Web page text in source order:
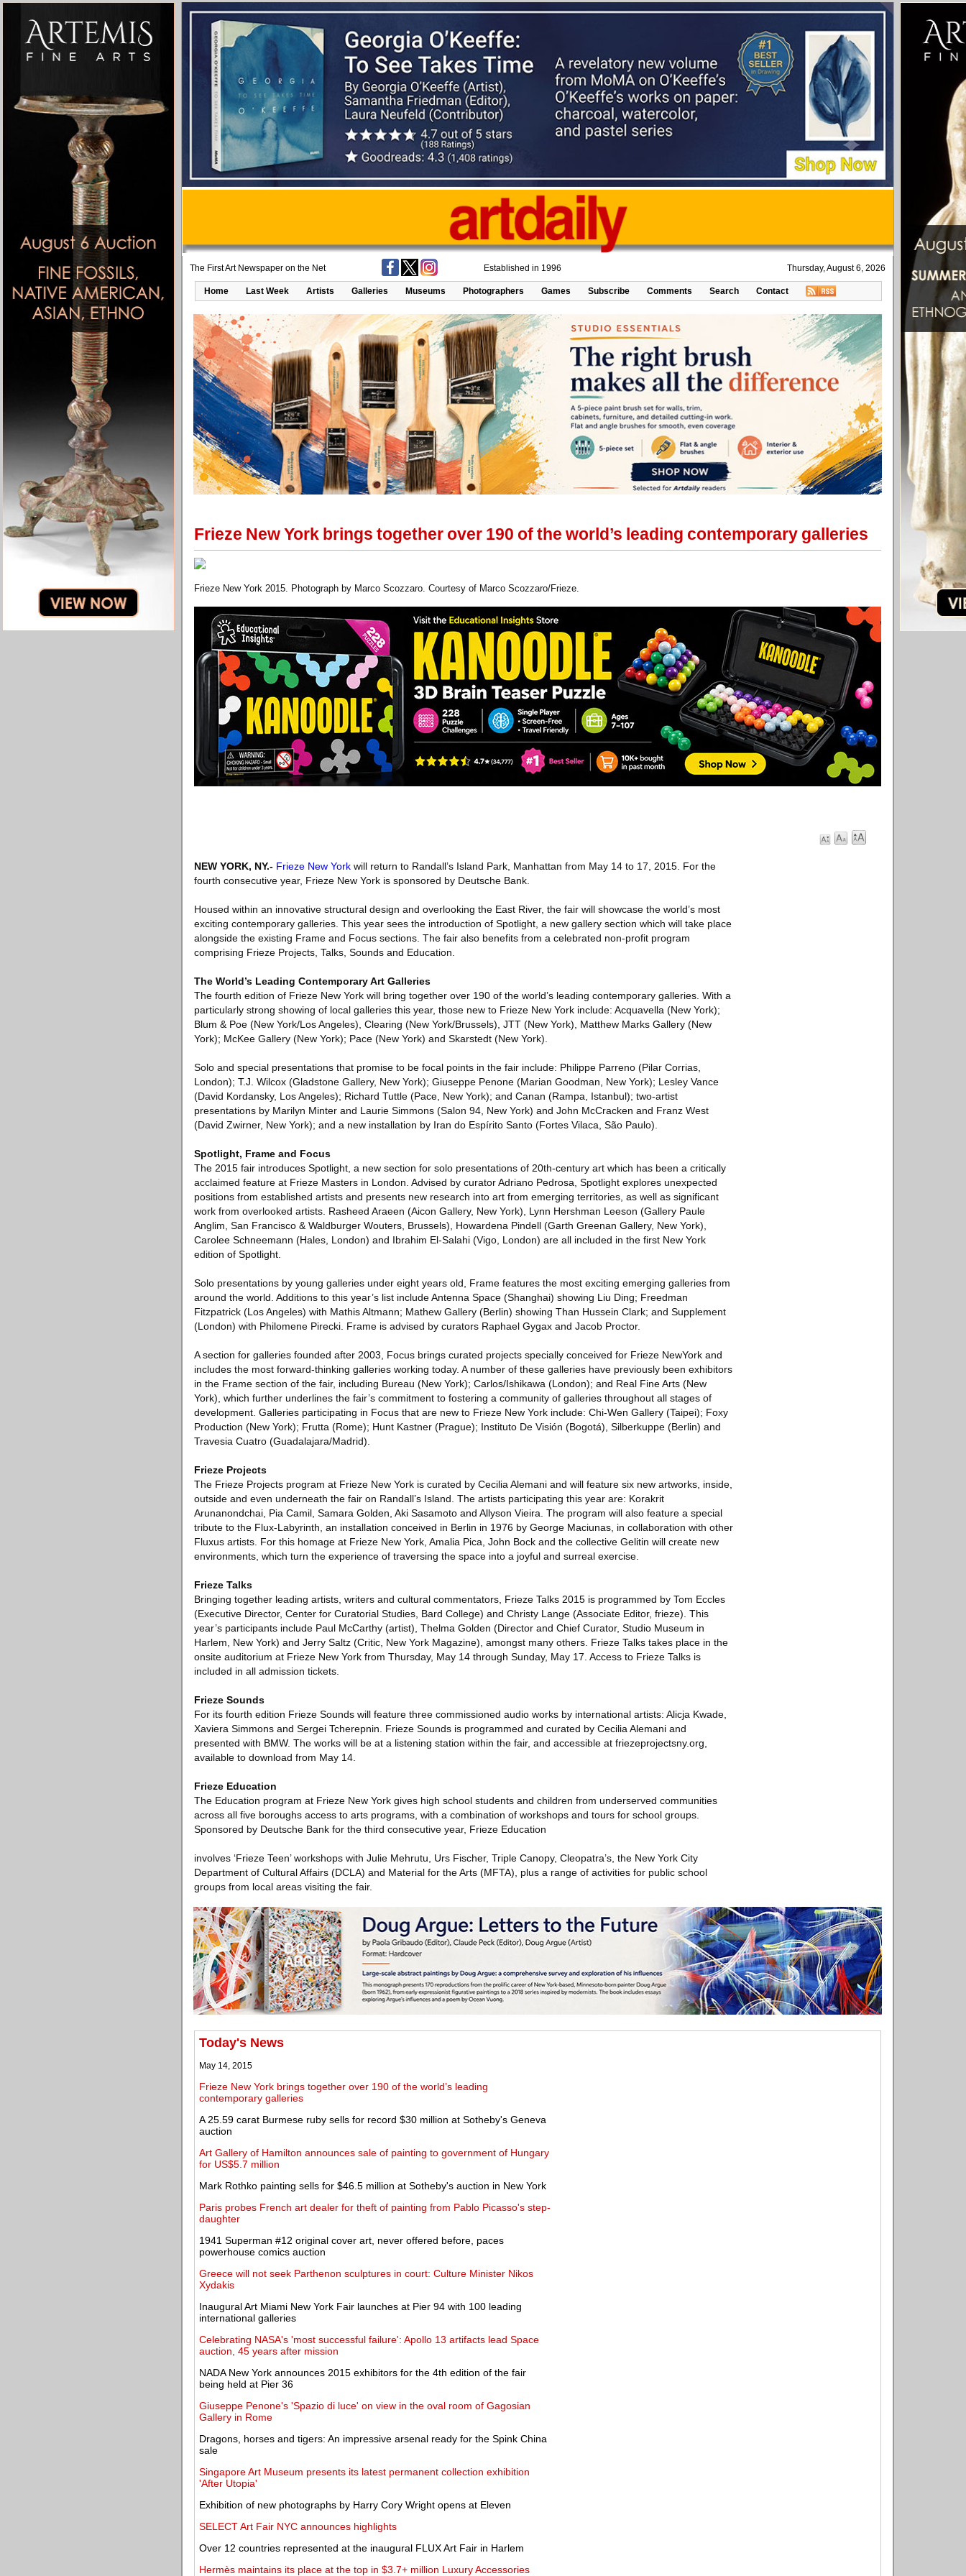
The First Art Newspaper on the Net Established in 1996 Thursday, August 6, 2026
Home Last Week Artists Galleries Museums Photographers Games Subscribe Comments Search Contact
Frieze New York brings together over 190 of the world’s leading contemporary galleries
Frieze New York 2015. Photograph by Marco Scozzaro. Courtesy of Marco Scozzaro/Frieze.
NEW YORK, NY.- Frieze New York will return to Randall’s Island Park, Manhattan from May 14 to 17, 2015. For the
fourth consecutive year, Frieze New York is sponsored by Deutsche Bank.
Housed within an innovative structural design and overlooking the East River, the fair will showcase the world’s most
exciting contemporary galleries. This year sees the introduction of Spotlight, a new gallery section which will take place
alongside the existing Frame and Focus sections. The fair also benefits from a celebrated non-profit program
comprising Frieze Projects, Talks, Sounds and Education.
The World’s Leading Contemporary Art Galleries
The fourth edition of Frieze New York will bring together over 190 of the world’s leading contemporary galleries. With a
particularly strong showing of local galleries this year, those new to Frieze New York include: Acquavella (New York);
Blum & Poe (New York/Los Angeles), Clearing (New York/Brussels), JTT (New York), Matthew Marks Gallery (New
York); McKee Gallery (New York); Pace (New York) and Skarstedt (New York).
Solo and special presentations that promise to be focal points in the fair include: Philippe Parreno (Pilar Corrias,
London); T.J. Wilcox (Gladstone Gallery, New York); Giuseppe Penone (Marian Goodman, New York); Lesley Vance
(David Kordansky, Los Angeles); Richard Tuttle (Pace, New York); and Canan (Rampa, Istanbul); two-artist
presentations by Marilyn Minter and Laurie Simmons (Salon 94, New York) and John McCracken and Franz West
(David Zwirner, New York); and a new installation by Iran do Espírito Santo (Fortes Vilaca, São Paulo).
Spotlight, Frame and Focus
The 2015 fair introduces Spotlight, a new section for solo presentations of 20th-century art which has been a critically
acclaimed feature at Frieze Masters in London. Advised by curator Adriano Pedrosa, Spotlight explores unexpected
positions from established artists and presents new research into art from emerging territories, as well as significant
work from overlooked artists. Rasheed Araeen (Aicon Gallery, New York), Lynn Hershman Leeson (Gallery Paule
Anglim, San Francisco & Waldburger Wouters, Brussels), Howardena Pindell (Garth Greenan Gallery, New York),
Carolee Schneemann (Hales, London) and Ibrahim El-Salahi (Vigo, London) are all included in the first New York
edition of Spotlight.
Solo presentations by young galleries under eight years old, Frame features the most exciting emerging galleries from
around the world. Additions to this year’s list include Antenna Space (Shanghai) showing Liu Ding; Freedman
Fitzpatrick (Los Angeles) with Mathis Altmann; Mathew Gallery (Berlin) showing Than Hussein Clark; and Supplement
(London) with Philomene Pirecki. Frame is advised by curators Raphael Gygax and Jacob Proctor.
A section for galleries founded after 2003, Focus brings curated projects specially conceived for Frieze NewYork and
includes the most forward-thinking galleries working today. A number of these galleries have previously been exhibitors
in the Frame section of the fair, including Bureau (New York); Carlos/Ishikawa (London); and Real Fine Arts (New
York), which further underlines the fair’s commitment to fostering a community of galleries throughout all stages of
development. Galleries participating in Focus that are new to Frieze New York include: Chi-Wen Gallery (Taipei); Foxy
Production (New York); Frutta (Rome); Hunt Kastner (Prague); Instituto De Visión (Bogotá), Silberkuppe (Berlin) and
Travesia Cuatro (Guadalajara/Madrid).
Frieze Projects
The Frieze Projects program at Frieze New York is curated by Cecilia Alemani and will feature six new artworks, inside,
outside and even underneath the fair on Randall’s Island. The artists participating this year are: Korakrit
Arunanondchai, Pia Camil, Samara Golden, Aki Sasamoto and Allyson Vieira. The program will also feature a special
tribute to the Flux-Labyrinth, an installation conceived in Berlin in 1976 by George Maciunas, in collaboration with other
Fluxus artists. For this homage at Frieze New York, Amalia Pica, John Bock and the collective Gelitin will create new
environments, which turn the experience of traversing the space into a joyful and surreal exercise.
Frieze Talks
Bringing together leading artists, writers and cultural commentators, Frieze Talks 2015 is programmed by Tom Eccles
(Executive Director, Center for Curatorial Studies, Bard College) and Christy Lange (Associate Editor, frieze). This
year’s participants include Paul McCarthy (artist), Thelma Golden (Director and Chief Curator, Studio Museum in
Harlem, New York) and Jerry Saltz (Critic, New York Magazine), amongst many others. Frieze Talks takes place in the
onsite auditorium at Frieze New York from Thursday, May 14 through Sunday, May 17. Access to Frieze Talks is
included in all admission tickets.
Frieze Sounds
For its fourth edition Frieze Sounds will feature three commissioned audio works by international artists: Alicja Kwade,
Xaviera Simmons and Sergei Tcherepnin. Frieze Sounds is programmed and curated by Cecilia Alemani and
presented with BMW. The works will be at a listening station within the fair, and accessible at friezeprojectsny.org,
available to download from May 14.
Frieze Education
The Education program at Frieze New York gives high school students and children from underserved communities
across all five boroughs access to arts programs, with a combination of workshops and tours for school groups.
Sponsored by Deutsche Bank for the third consecutive year, Frieze Education
involves ‘Frieze Teen’ workshops with Julie Mehrutu, Urs Fischer, Triple Canopy, Cleopatra’s, the New York City
Department of Cultural Affairs (DCLA) and Material for the Arts (MFTA), plus a range of activities for public school
groups from local areas visiting the fair.
Today's News
May 14, 2015
Frieze New York brings together over 190 of the world’s leading
contemporary galleries
A 25.59 carat Burmese ruby sells for record $30 million at Sotheby's Geneva
auction
Art Gallery of Hamilton announces sale of painting to government of Hungary
for US$5.7 million
Mark Rothko painting sells for $46.5 million at Sotheby's auction in New York
Paris probes French art dealer for theft of painting from Pablo Picasso's step-
daughter
1941 Superman #12 original cover art, never offered before, paces
powerhouse comics auction
Greece will not seek Parthenon sculptures in court: Culture Minister Nikos
Xydakis
Inaugural Art Miami New York Fair launches at Pier 94 with 100 leading
international galleries
Celebrating NASA's 'most successful failure': Apollo 13 artifacts lead Space
auction, 45 years after mission
NADA New York announces 2015 exhibitors for the 4th edition of the fair
being held at Pier 36
Giuseppe Penone's 'Spazio di luce' on view in the oval room of Gagosian
Gallery in Rome
Dragons, horses and tigers: An impressive arsenal ready for the Spink China
sale
Singapore Art Museum presents its latest permanent collection exhibition
'After Utopia'
Exhibition of new photographs by Harry Cory Wright opens at Eleven
SELECT Art Fair NYC announces highlights
Over 12 countries represented at the inaugural FLUX Art Fair in Harlem
Hermès maintains its place at the top in $3.7+ million Luxury Accessories